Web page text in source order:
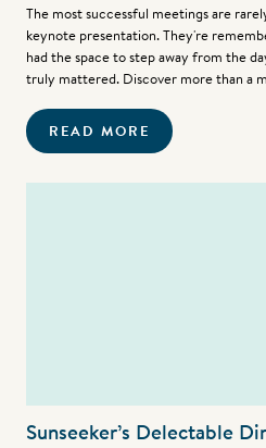
The most successful meetings are
keynote presentation. They're
had the space to step away from the
truly mattered. Discover more than a
READ MORE
Sunseeker’s Delectable